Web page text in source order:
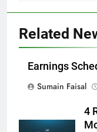
Related
Earnings
Sumain Faisal
4